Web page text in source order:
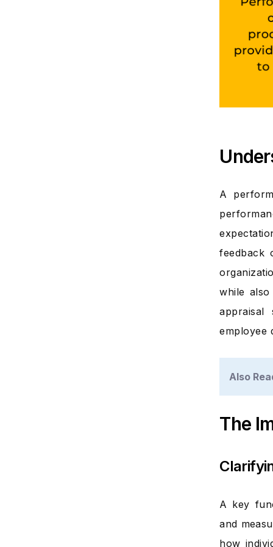
A
feedback
while
appraisal
employee
Also
The
A key
and
how